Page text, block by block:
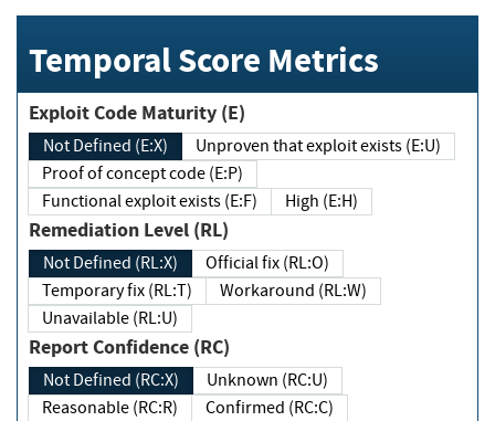
Temporal Score Metrics
Exploit Code Maturity (E)
Not Defined (E:X)
Unproven that exploit exists (E:U)
Proof of concept code (E:P)
Functional exploit exists (E:F)
High (E:H)
Remediation Level (RL)
Not Defined (RL:X)
Official fix (RL:O)
Temporary fix (RL:T)
Workaround (RL:W)
Unavailable (RL:U)
Report Confidence (RC)
Not Defined (RC:X)
Unknown (RC:U)
Reasonable (RC:R)
Confirmed (RC:C)